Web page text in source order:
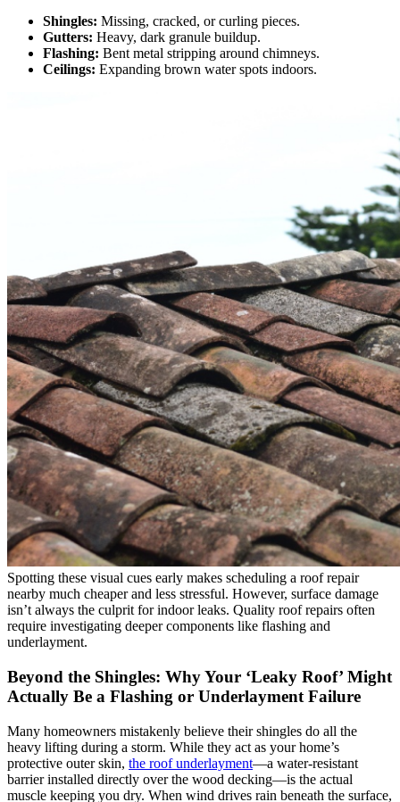
Shingles: Missing, cracked, or curling pieces.
Gutters: Heavy, dark granule buildup.
Flashing: Bent metal stripping around chimneys.
Ceilings: Expanding brown water spots indoors.
Spotting these visual cues early makes scheduling a roof repair
nearby much cheaper and less stressful. However, surface damage
isn’t always the culprit for indoor leaks. Quality roof repairs often
require investigating deeper components like flashing and
underlayment.
Beyond the Shingles: Why Your ‘Leaky Roof’ Might
Actually Be a Flashing or Underlayment Failure
Many homeowners mistakenly believe their shingles do all the
heavy lifting during a storm. While they act as your home’s
protective outer skin, the roof underlayment—a water-resistant
barrier installed directly over the wood decking—is the actual
muscle keeping you dry. When wind drives rain beneath the surface,